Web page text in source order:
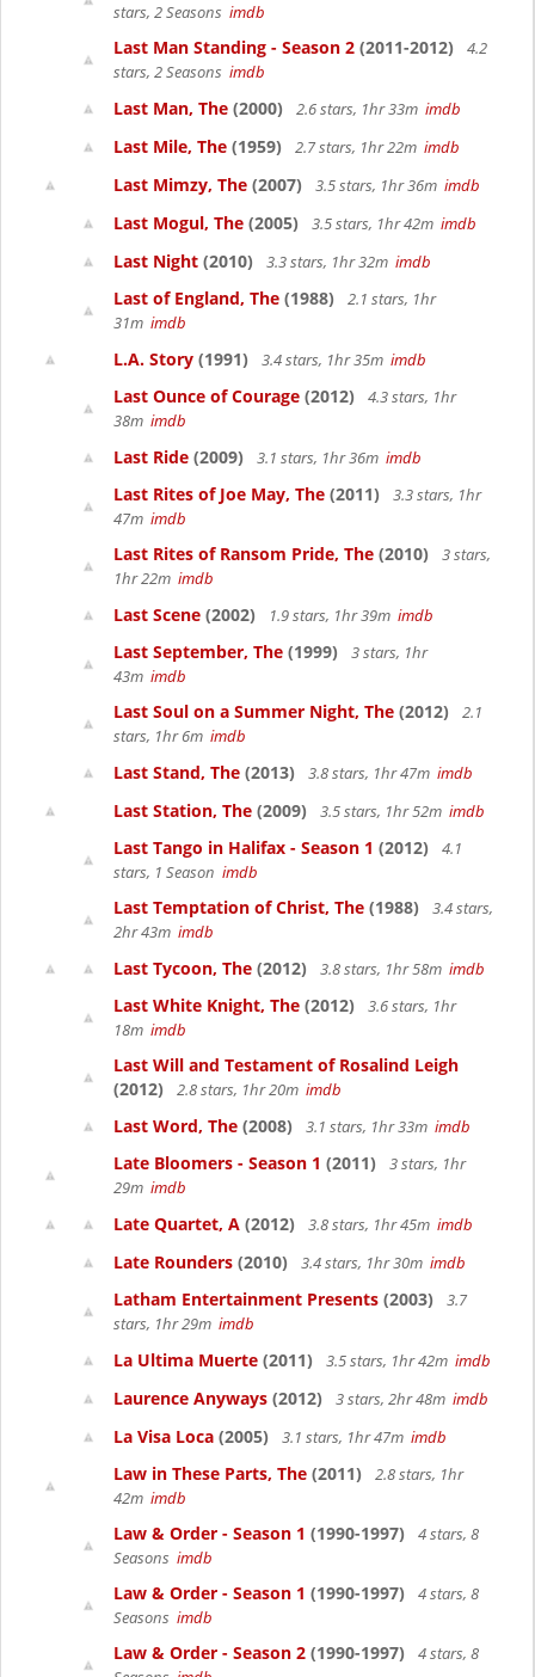
stars, 2 Seasons imdb
Last Man Standing - Season 2 (2011-2012)
4.2
stars, 2 Seasons imdb
Last Man, The (2000) 2.6 stars, 1hr 33m imdb
Last Mile, The (1959) 2.7 stars, 1hr 22m imdb
Last Mimzy, The (2007) 3.5 stars, 1hr 36m imdb
Last Mogul, The (2005) 3.5 stars, 1hr 42m imdb
Last Night (2010) 3.3 stars, 1hr 32m imdb
Last of England, The (1988)
2.1 stars, 1hr
31m imdb
L.A. Story (1991) 3.4 stars, 1hr 35m imdb
Last Ounce of Courage (2012)
4.3 stars, 1hr
38m imdb
Last Ride (2009) 3.1 stars, 1hr 36m imdb
Last Rites of Joe May, The (2011)
3.3 stars, 1hr
47m imdb
Last Rites of Ransom Pride, The (2010)
3 stars,
1hr 22m imdb
Last Scene (2002) 1.9 stars, 1hr 39m imdb
Last September, The (1999)
3 stars, 1hr
43m imdb
Last Soul on a Summer Night, The (2012)
2.1
stars, 1hr 6m imdb
Last Stand, The (2013) 3.8 stars, 1hr 47m imdb
Last Station, The (2009) 3.5 stars, 1hr 52m imdb
Last Tango in Halifax - Season 1 (2012)
4.1
stars, 1 Season imdb
Last Temptation of Christ, The (1988)
3.4 stars,
2hr 43m imdb
Last Tycoon, The (2012) 3.8 stars, 1hr 58m imdb
Last White Knight, The (2012)
3.6 stars, 1hr
18m imdb
Last Will and Testament of Rosalind Leigh
(2012)
2.8 stars, 1hr 20m imdb
Last Word, The (2008) 3.1 stars, 1hr 33m imdb
Late Bloomers - Season 1 (2011)
3 stars, 1hr
29m imdb
Late Quartet, A (2012) 3.8 stars, 1hr 45m imdb
Late Rounders (2010) 3.4 stars, 1hr 30m imdb
Latham Entertainment Presents (2003)
3.7
stars, 1hr 29m imdb
La Ultima Muerte (2011) 3.5 stars, 1hr 42m imdb
Laurence Anyways (2012) 3 stars, 2hr 48m imdb
La Visa Loca (2005) 3.1 stars, 1hr 47m imdb
Law in These Parts, The (2011)
2.8 stars, 1hr
42m imdb
Law & Order - Season 1 (1990-1997)
4 stars, 8
Seasons imdb
Law & Order - Season 1 (1990-1997)
4 stars, 8
Seasons imdb
Law & Order - Season 2 (1990-1997)
4 stars, 8